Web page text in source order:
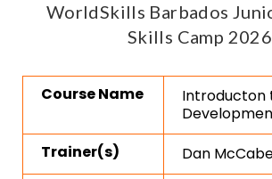
WorldSkills Barbados
Skills Camp 2026
Course Name
Introducton
Trainer(s)
Dan